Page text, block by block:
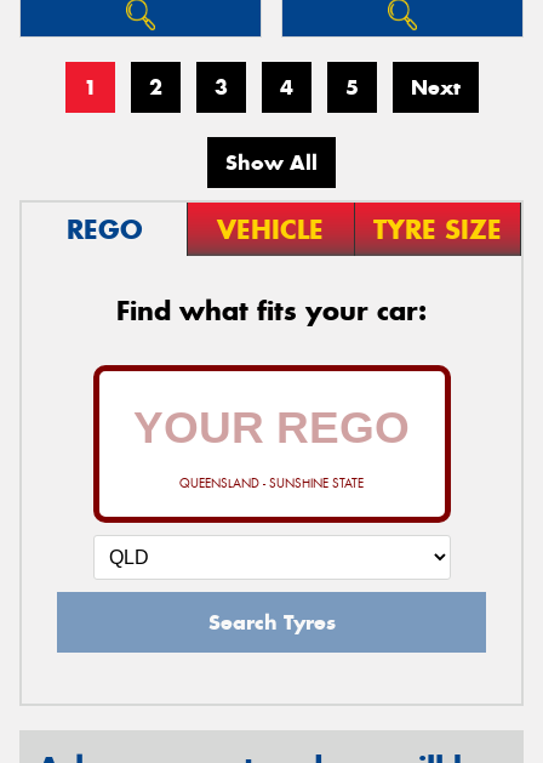
1 2 3 4 5 Next
Show All
REGO VEHICLE TYRE SIZE
Find what fits your car:
QUEENSLAND - SUNSHINE STATE
Search Tyres